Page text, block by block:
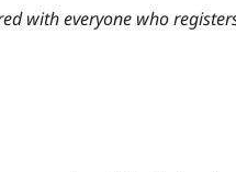
with everyone who